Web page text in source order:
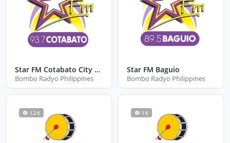
Star FM Cotabato City Maguindanao Del Norte
Bombo Radyo Philippines
Star FM Baguio
Bombo Radyo Philippines
1.2 K 1 K